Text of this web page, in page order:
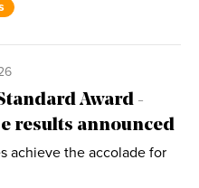
Award -
results announced
achieve the accolade for